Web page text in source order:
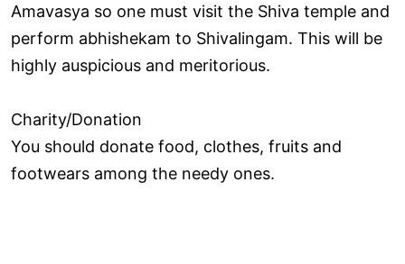
Amavasya so one must visit the Shiva temple and
perform abhishekam to Shivalingam. This will be
highly auspicious and meritorious.
Charity/Donation
You should donate food, clothes, fruits and
footwears among the needy ones.